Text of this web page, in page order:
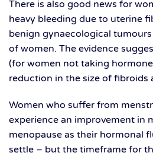
There is also good news for
heavy bleeding due to uterine
benign gynaecological
of women. The evidence
(for women not taking
reduction in the size of fibroids
Women who suffer from
experience an improvement in
menopause as their hormonal
settle – but the timeframe for